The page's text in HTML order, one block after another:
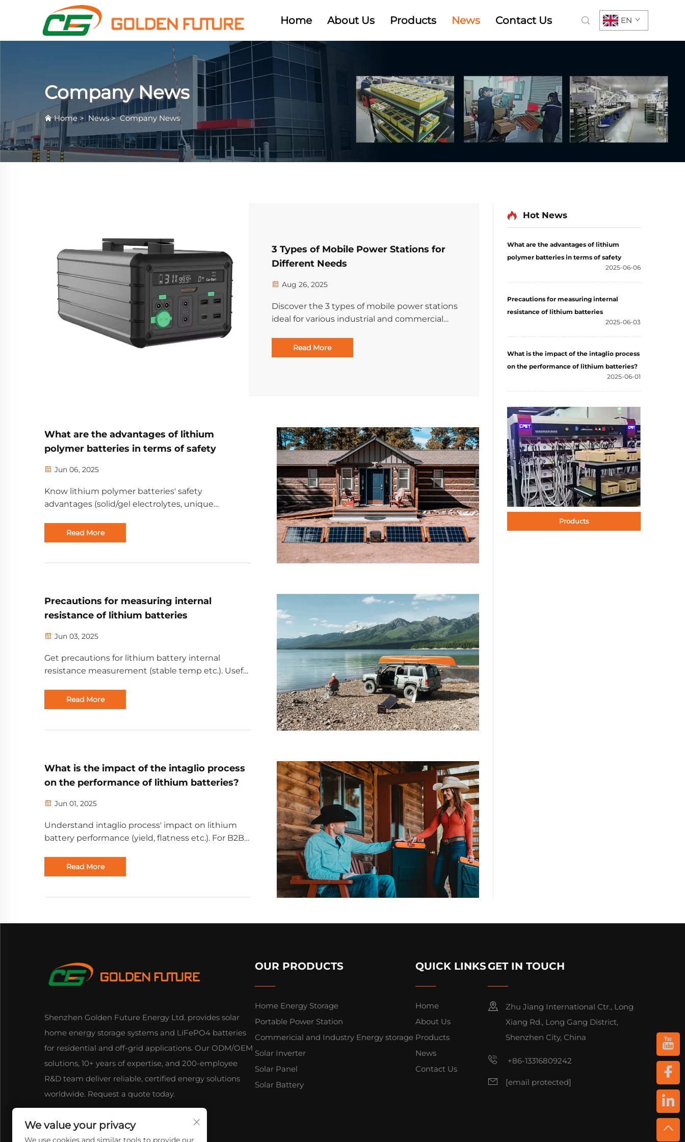
Home About Us Products News Contact Us EN
Company News
Home> News>Company News
3 Types of Mobile Power Stations for
Different Needs
Aug 26, 2025
Discover the 3 types of mobile power stations
ideal for various industrial and commercial
solution for your operations. Learn more.
Read More
What are the advantages of lithium
polymer batteries in terms of safety
Jun 06, 2025
Know lithium polymer batteries' safety
advantages (solid/gel electrolytes, unique
Energy with 20+ years of experience.
Read More
Precautions for measuring internal
resistance of lithium batteries
Jun 03, 2025
Get precautions for lithium battery internal
resistance measurement (stable temp etc.). Useful
enterprise.
Read More
What is the impact of the intaglio process
on the performance of lithium batteries?
Jun 01, 2025
Understand intaglio process' impact on lithium
battery performance (yield, flatness etc.). For B2B
with rich battery experience.
Read More
Hot News
What are the advantages of lithium
polymer batteries in terms of safety
2025-06-06
Precautions for measuring internal
resistance of lithium batteries
2025-06-03
What is the impact of the intaglio process
on the performance of lithium batteries?
2025-06-01
Products
Shenzhen Golden Future Energy Ltd. provides solar
home energy storage systems and LiFePO4 batteries
for residential and off-grid applications. Our ODM/OEM
solutions, 10+ years of expertise, and 200-employee
R&D team deliver reliable, certified energy solutions
worldwide. Request a quote today.
OUR PRODUCTS
Home Energy Storage
Portable Power Station
Commericial and Industry Energy storage
Solar Inverter
Solar Panel
Solar Battery
QUICK LINKS
Home
About Us
Products
News
Contact Us
GET IN TOUCH
Zhu Jiang International Ctr., Long
Xiang Rd., Long Gang District,
Shenzhen City, China
+86-13316809242
[email protected]
We value your privacy
We use cookies and similar tools to provide our